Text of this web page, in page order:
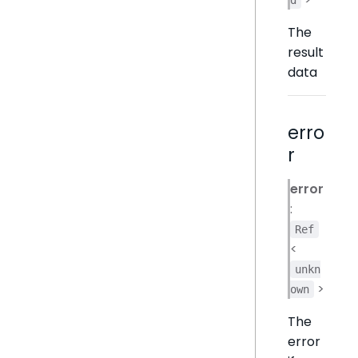
The
result
data
erro
r
error
:
Ref
<
unkn
own
>
The
error